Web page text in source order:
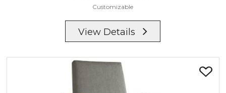
Customizable
View Details